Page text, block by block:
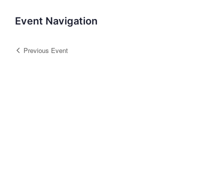
Event Navigation
Previous Event